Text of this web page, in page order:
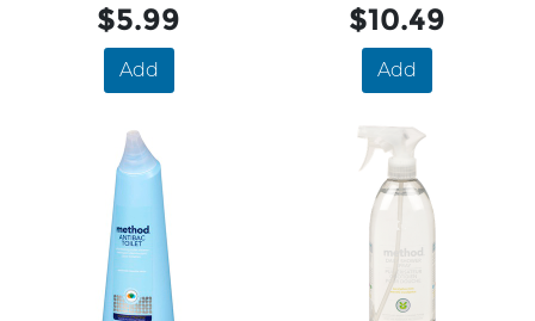
$5.99
Add
$10.49
Add